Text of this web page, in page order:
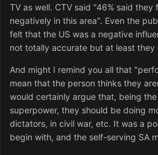
TV as well. CTV said "46% said they
negatively in this area". Even the
felt that the US was a negative
not totally accurate but at least
And might I remind you all that
mean that the person thinks they
would certainly argue that, being
superpower, they should be doing
dictators, in civil war, etc. It was a
begin with, and the self-serving SA